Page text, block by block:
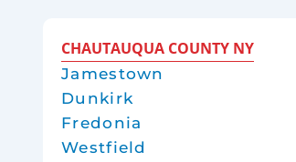
CHAUTAUQUA COUNTY NY
Jamestown
Dunkirk
Fredonia
Westfield